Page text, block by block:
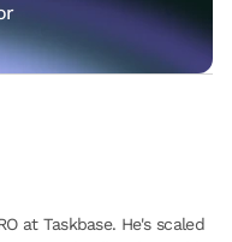
at Taskbase. He's scaled